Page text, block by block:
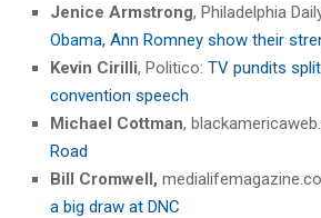
Jenice Armstrong, Philadelphia
Obama, Ann Romney show their
Kevin Cirilli, Politico: TV pundits
convention speech
Michael Cottman,
Road
Bill Cromwell,
a big draw at DNC